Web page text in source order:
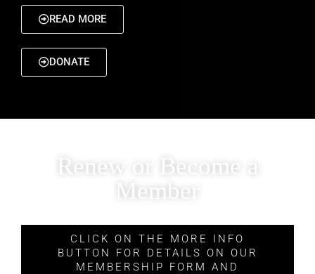
READ MORE
DONATE
Renew or Become a
Member
CLICK ON THE MORE INFO
BUTTON FOR DETAILS ON OUR
MEMBERSHIP FORM AND